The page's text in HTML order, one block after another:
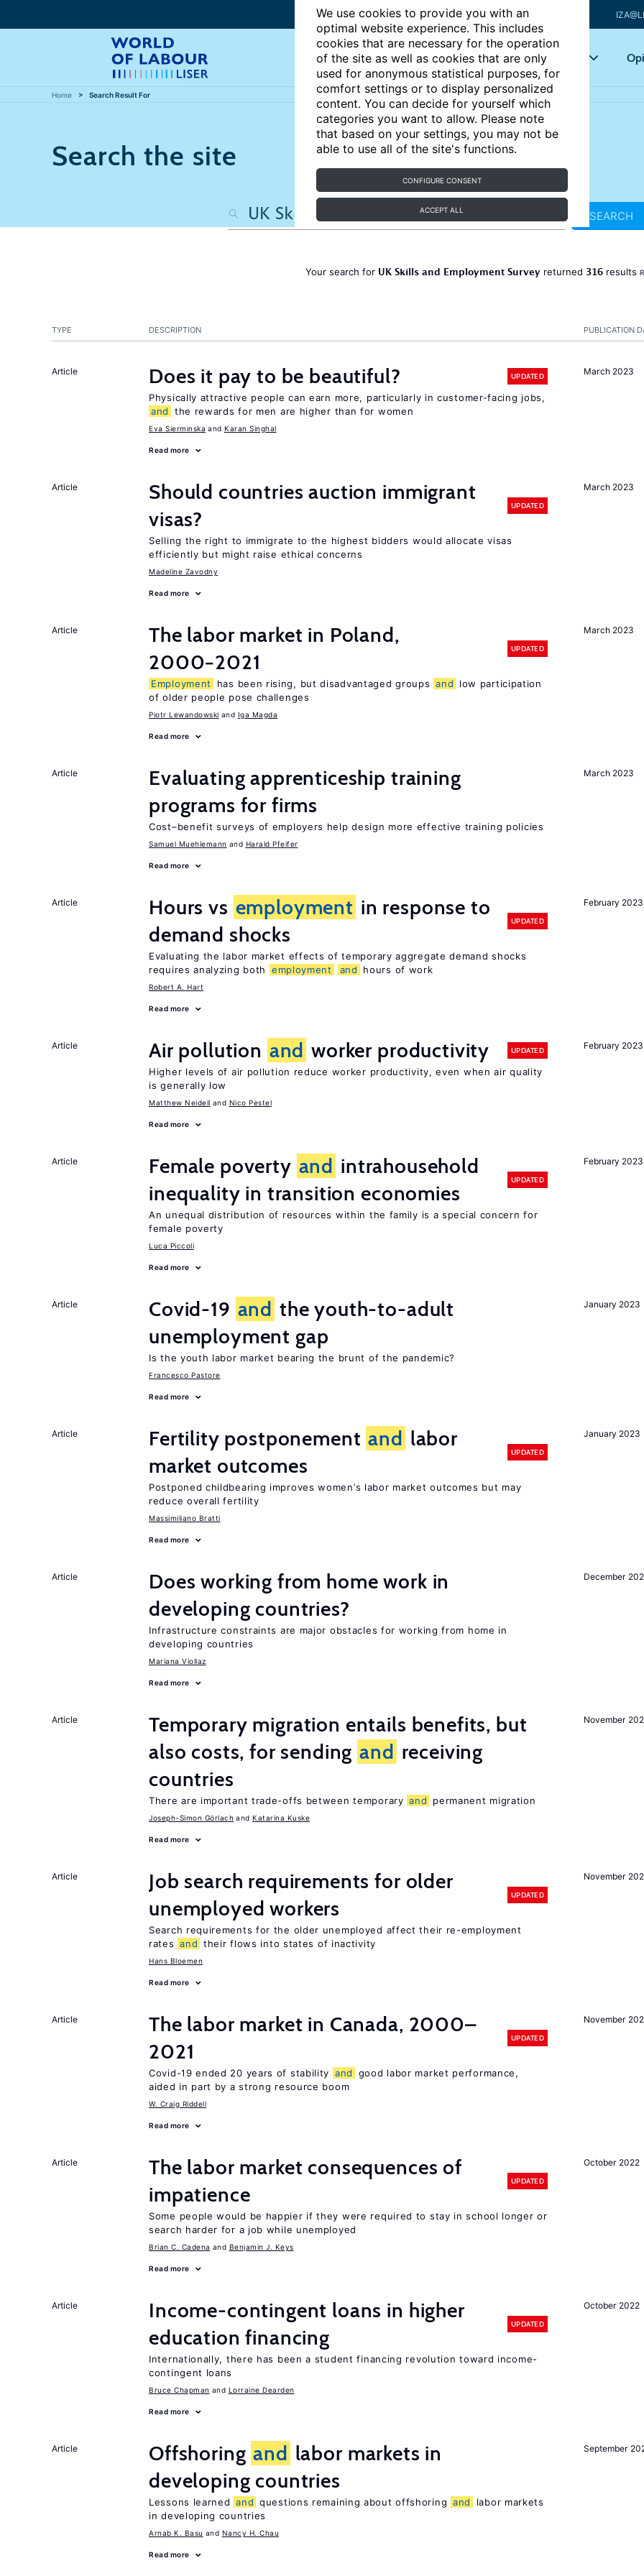
We use cookies to provide you with an
optimal website experience. This includes
cookies that are necessary for the operation
of the site as well as cookies that are only
used for anonymous statistical purposes, for
comfort settings or to display personalized
content. You can decide for yourself which
categories you want to allow. Please note
that based on your settings, you may not be
able to use all of the site's functions.
CONFIGURE CONSENT
ACCEPT ALL
Articles Key topics
Home Search Result For
Search the site
SEARCH
Your search for UK Skills and Employment Surveyreturned 316results
PUBLICATION
TYPE DESCRIPTION
March 2023
Article Does it pay to be beautiful? UPDATED
Physically attractive people can earn more, particularly in customer-facing jobs,
and
the rewards for men are higher than for women
Eva Sierminska Karan Singhal
Read more
March 2023
Article
Should countries auction immigrant
visas?
UPDATED
Selling the right to immigrate to the highest bidders would allocate visas
efficiently but might raise ethical concerns
Madeline Zavodny
Read more
March 2023
Article
The labor market in Poland,
2000−2021
UPDATED
Employment has been rising, but disadvantaged groups and
low participation
of older people pose challenges
Piotr Lewandowski Iga Magda
Read more
March 2023
Article
Evaluating apprenticeship training
programs for firms
Cost–benefit surveys of employers help design more effective training policies
Samuel Muehlemann Harald Pfeifer
Read more
February 2023
Article Hours vs employment in response to
demand shocks
UPDATED
Evaluating the labor market effects of temporary aggregate demand shocks
requires analyzing both
employment and hours of work
Robert A. Hart
Read more
February 2023
Article Air pollution and worker productivity UPDATED
Higher levels of air pollution reduce worker productivity, even when air quality
is generally low
Matthew Neidell Nico Pestel
Read more
February 2023
Article Female poverty and intrahousehold
inequality in transition economies
UPDATED
An unequal distribution of resources within the family is a special concern for
female poverty
Luca Piccoli
Read more
January 2023
Article Covid-19 and the youth-to-adult
unemployment gap
Is the youth labor market bearing the brunt of the pandemic?
Francesco Pastore
Read more
January 2023
Article Fertility postponement and labor
market outcomes
UPDATED
Postponed childbearing improves women’s labor market outcomes but may
reduce overall fertility
Massimiliano Bratti
Read more
December
Article
Does working from home work in
developing countries?
Infrastructure constraints are major obstacles for working from home in
developing countries
Mariana Viollaz
Read more
November
Article
Temporary migration entails benefits, but
also costs, for sending and receiving
countries
There are important trade-offs between temporary and permanent migration
Joseph-Simon Görlach Katarina Kuske
Read more
November
Article
Job search requirements for older
unemployed workers
UPDATED
Search requirements for the older unemployed affect their re-employment
rates and their flows into states of inactivity
Hans Bloemen
Read more
November
Article
The labor market in Canada, 2000–
2021
UPDATED
Covid-19 ended 20 years of stability and
good labor market performance,
aided in part by a strong resource boom
W. Craig Riddell
Read more
October 2022
Article
The labor market consequences of
impatience
UPDATED
Some people would be happier if they were required to stay in school longer or
search harder for a job while unemployed
Brian C. Cadena Benjamin J. Keys
Read more
October 2022
Article
Income-contingent loans in higher
education financing
UPDATED
Internationally, there has been a student financing revolution toward income-
contingent loans
Bruce Chapman Lorraine Dearden
Read more
September
Article Offshoring and labor markets in
developing countries
Lessons learned and questions remaining about offshoring and
labor markets
in developing countries
Arnab K. Basu Nancy H. Chau
Read more